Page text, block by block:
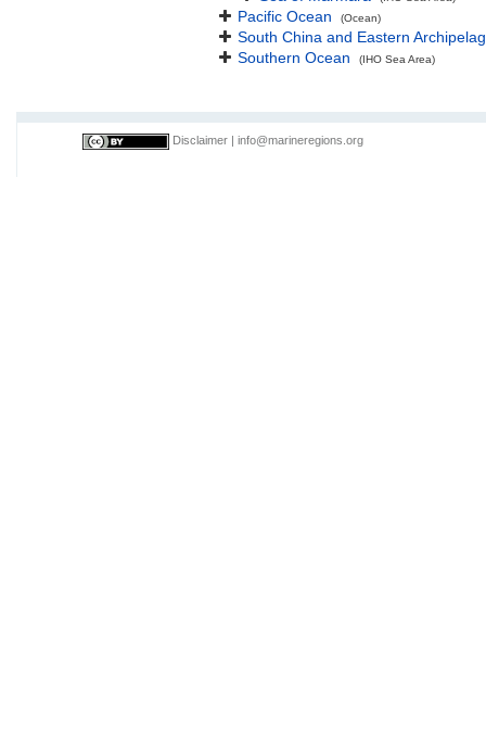
Pacific Ocean (Ocean)
South China and Eastern
Southern Ocean
(IHO Sea Area)
Disclaimer info@marineregions.org